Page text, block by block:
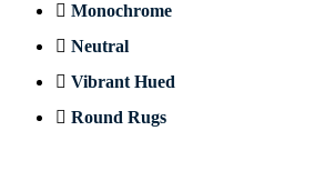
Monochrome
Neutral
Vibrant Hued
Round Rugs